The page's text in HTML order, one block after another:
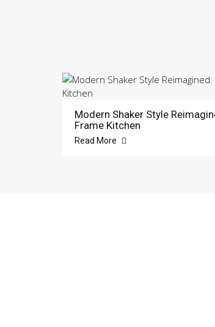
Modern Shaker Style
Frame Kitchen
Read More